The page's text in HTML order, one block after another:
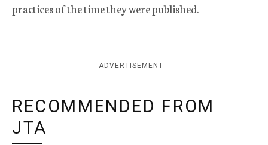
practices of the time they were published.
ADVERTISEMENT
RECOMMENDED FROM
JTA